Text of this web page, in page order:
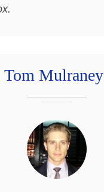
Tom Mulraney